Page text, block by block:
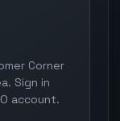
Corner
Sign in
account.